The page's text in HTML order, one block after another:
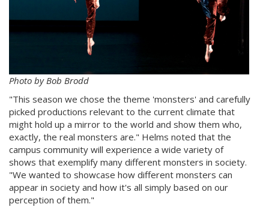
Photo by Bob Brodd
"This season we chose the theme 'monsters' and carefully
picked productions relevant to the current climate that
might hold up a mirror to the world and show them who,
exactly, the real monsters are." Helms noted that the
campus community will experience a wide variety of
shows that exemplify many different monsters in society.
"We wanted to showcase how different monsters can
appear in society and how it's all simply based on our
perception of them."